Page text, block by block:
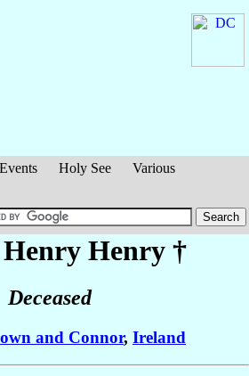
Events Holy See
Various
Henry †
Deceased
and Connor, Ireland